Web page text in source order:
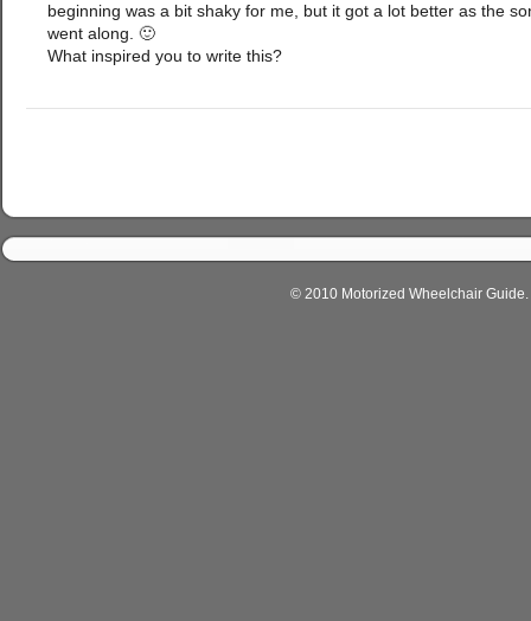
beginning was a bit shaky for me, but it got a lot better as the
went along. 🙂
What inspired you to write this?
© 2010 Motorized Wheelchair